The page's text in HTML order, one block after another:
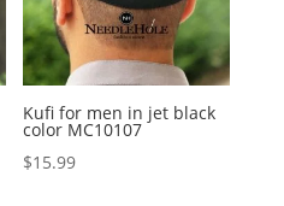
Kufi for men in jet black
color MC10107
$15.99